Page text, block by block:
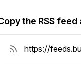
the RSS